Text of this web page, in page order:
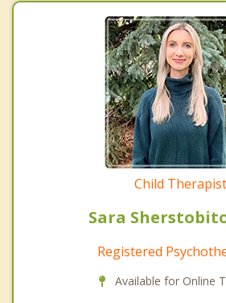
Child Therapist
Sara
Registered
Available for Online